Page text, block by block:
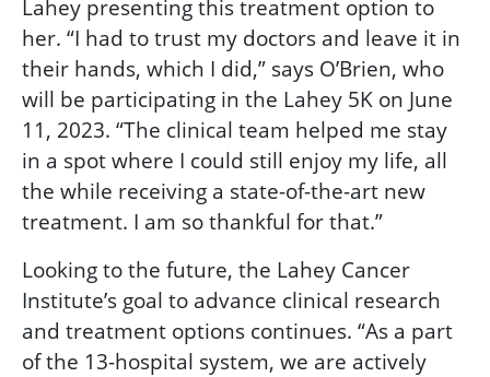
Lahey presenting this treatment option to
her. “I had to trust my doctors and leave it in
their hands, which I did,” says O’Brien, who
will be participating in the Lahey 5K on June
11, 2023. “The clinical team helped me stay
in a spot where I could still enjoy my life, all
the while receiving a state-of-the-art new
treatment. I am so thankful for that.”
Looking to the future, the Lahey Cancer
Institute’s goal to advance clinical research
and treatment options continues. “As a part
of the 13-hospital system, we are actively